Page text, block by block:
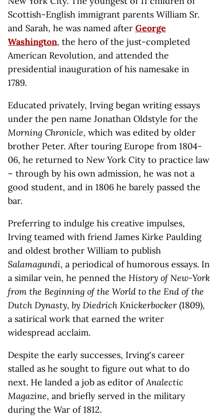
Scottish-English immigrant parents William Sr.
and Sarah, he was named after George
Washington, the hero of the just-completed
American Revolution, and attended the
presidential inauguration of his namesake in
1789.
Educated privately, Irving began writing essays
under the pen name Jonathan Oldstyle for the
Morning Chronicle, which was edited by older
brother Peter. After touring Europe from 1804-
06, he returned to New York City to practice law
– through by his own admission, he was not a
good student, and in 1806 he barely passed the
bar.
Preferring to indulge his creative impulses,
Irving teamed with friend James Kirke Paulding
and oldest brother William to publish
Salamagundi, a periodical of humorous essays. In
a similar vein, he penned the History of New-York
from the Beginning of the World to the End of the
Dutch Dynasty, by Diedrich Knickerbocker(1809),
a satirical work that earned the writer
widespread acclaim.
Despite the early successes, Irving's career
stalled as he sought to figure out what to do
next. He landed a job as editor ofAnalectic
Magazine, and briefly served in the military
during the War of 1812.